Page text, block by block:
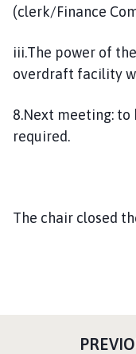
(clerk/Finance
iii.The power of
overdraft facility
8.Next meeting: to
required.
The chair closed